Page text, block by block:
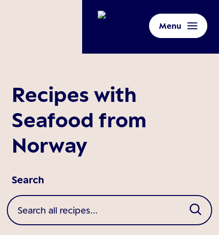
Menu
Recipes with
Seafood from
Norway
Search